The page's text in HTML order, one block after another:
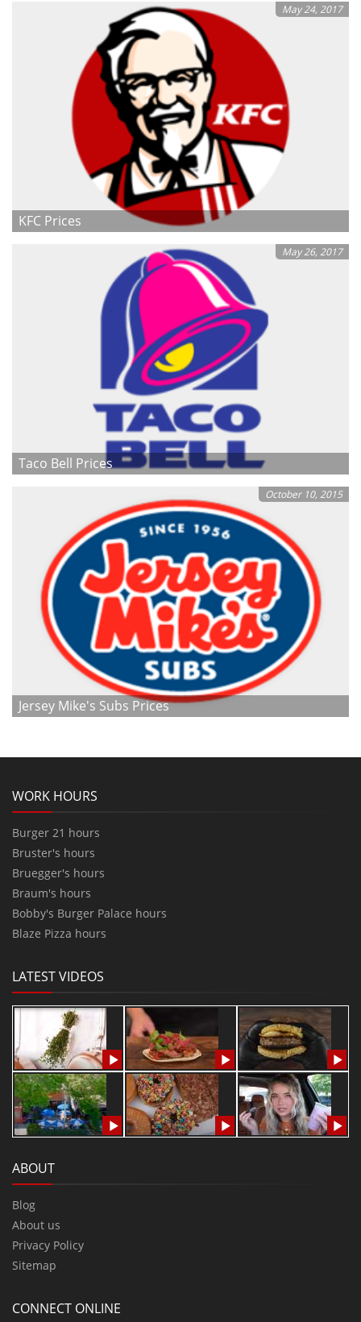
May 24, 2017
KFC Prices
May 26, 2017
Taco Bell Prices
October 10, 2015
Jersey Mike's Subs Prices
WORK HOURS
Burger 21 hours
Bruster's hours
Bruegger's hours
Braum's hours
Bobby's Burger Palace hours
Blaze Pizza hours
LATEST VIDEOS
ABOUT
Blog
About us
Privacy Policy
Sitemap
CONNECT ONLINE